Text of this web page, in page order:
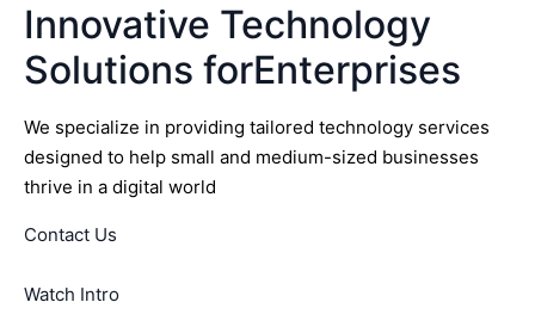
Innovative Technology
Solutions forEnterprises
We specialize in providing tailored technology services
designed to help small and medium-sized businesses
thrive in a digital world
Contact Us
Watch Intro